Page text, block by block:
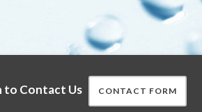
to Contact Us CONTACT FORM